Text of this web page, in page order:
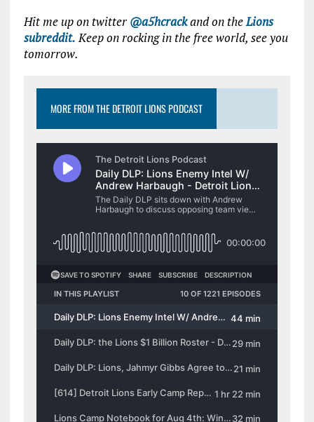
Hit me up on twitter @a5hcrackand on theLions
subreddit.Keep on rocking in the free world, see you
tomorrow.
MORE FROM THE DETROIT LIONS PODCAST